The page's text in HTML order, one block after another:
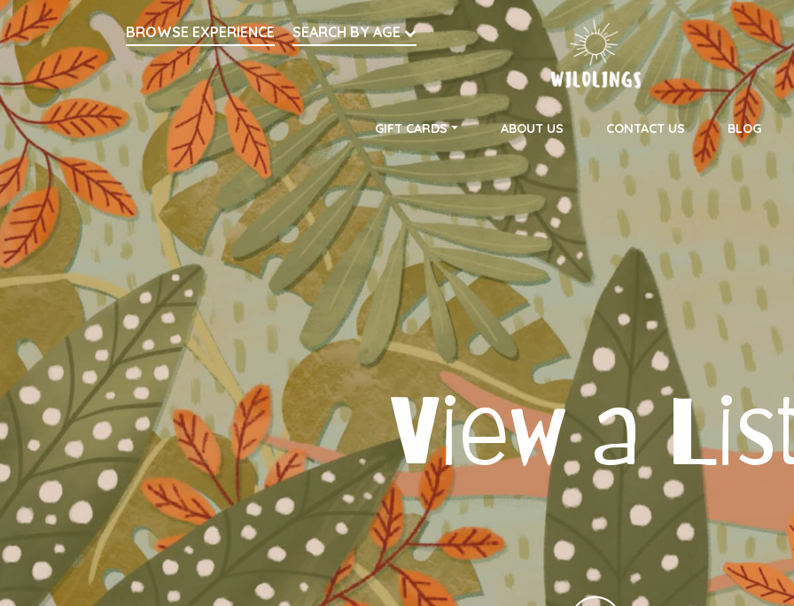
Search
BROWSE EXPERIENCE
SEARCH BY AGE
Main Navigation
GIFT CARDS ABOUT US CONTACT US BLOG
View a